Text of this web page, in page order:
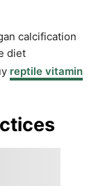
calcification
diet
reptile vitamin